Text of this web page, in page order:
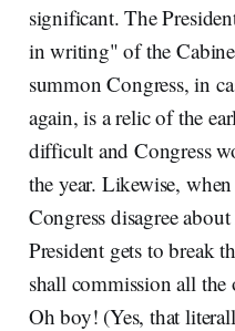
significant. The
in writing" of the
summon Congress, in
again, is a relic of the
difficult and Congress
the year. Likewise,
Congress disagree
President gets to break
shall commission all the
Oh boy! (Yes, that